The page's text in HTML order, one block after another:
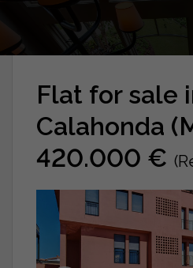
Flat for sale
Calahonda
420.000 €